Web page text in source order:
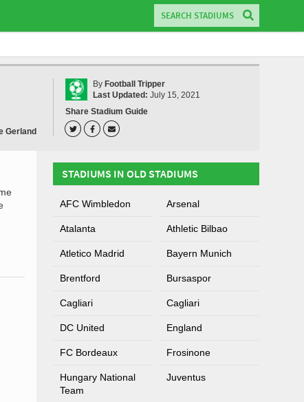
Gerland
By Football Tripper
Last Updated: July 15, 2021
Share Stadium Guide
STADIUMS IN OLD STADIUMS
AFC Wimbledon Arsenal
Atalanta Athletic Bilbao
Atletico Madrid Bayern Munich
Brentford Bursaspor
Cagliari Cagliari
DC United England
FC Bordeaux Frosinone
Hungary National
Team
Juventus